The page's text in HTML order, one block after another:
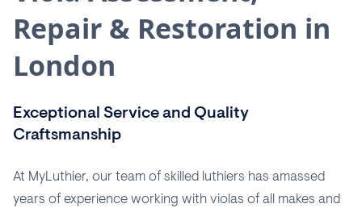
Repair & Restoration in
London
Exceptional Service and Quality
Craftsmanship
At MyLuthier, our team of skilled luthiers has amassed
years of experience working with violas of all makes and